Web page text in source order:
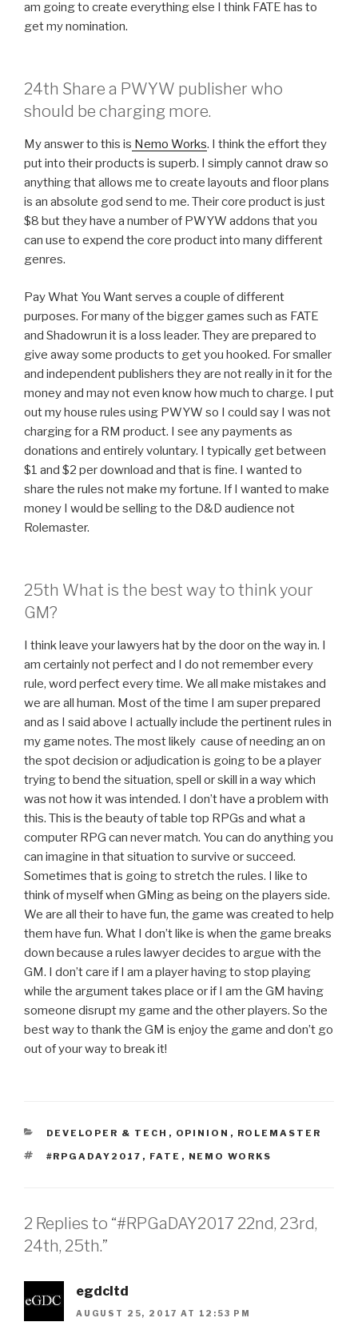
am going to create everything else I think FATE has to
get my nomination.
24th Share a PWYW publisher who
should be charging more.
My answer to this is Nemo Works. I think the effort they
put into their products is superb. I simply cannot draw so
anything that allows me to create layouts and floor plans
is an absolute god send to me. Their core product is just
$8 but they have a number of PWYW addons that you
can use to expend the core product into many different
genres.
Pay What You Want serves a couple of different
purposes. For many of the bigger games such as FATE
and Shadowrun it is a loss leader. They are prepared to
give away some products to get you hooked. For smaller
and independent publishers they are not really in it for the
money and may not even know how much to charge. I put
out my house rules using PWYW so I could say I was not
charging for a RM product. I see any payments as
donations and entirely voluntary. I typically get between
$1 and $2 per download and that is fine. I wanted to
share the rules not make my fortune. If I wanted to make
money I would be selling to the D&D audience not
Rolemaster.
25th What is the best way to think your
GM?
I think leave your lawyers hat by the door on the way in. I
am certainly not perfect and I do not remember every
rule, word perfect every time. We all make mistakes and
we are all human. Most of the time I am super prepared
and as I said above I actually include the pertinent rules in
my game notes. The most likely cause of needing an on
the spot decision or adjudication is going to be a player
trying to bend the situation, spell or skill in a way which
was not how it was intended. I don’t have a problem with
this. This is the beauty of table top RPGs and what a
computer RPG can never match. You can do anything you
can imagine in that situation to survive or succeed.
Sometimes that is going to stretch the rules. I like to
think of myself when GMing as being on the players side.
We are all their to have fun, the game was created to help
them have fun. What I don’t like is when the game breaks
down because a rules lawyer decides to argue with the
GM. I don’t care if I am a player having to stop playing
while the argument takes place or if I am the GM having
someone disrupt my game and the other players. So the
best way to thank the GM is enjoy the game and don’t go
out of your way to break it!
CATEGORIES
DEVELOPER & TECH , OPINION , ROLEMASTER
TAGS
#RPGADAY2017 , FATE , NEMO WORKS
2 Replies to “#RPGaDAY2017 22nd, 23rd,
24th, 25th.”
egdcltd
AUGUST 25, 2017 AT 12:53 PM